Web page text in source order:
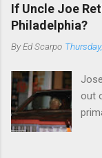
If Uncle Joe
Philadelphia?
ByEd Scarpo
out